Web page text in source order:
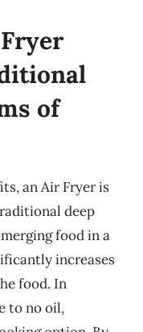
of
an Air Fryer is
deep
food in a
increases
food. In
to no oil,